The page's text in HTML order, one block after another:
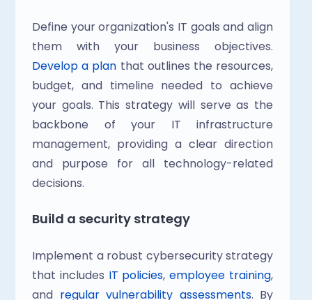
Define your organization's IT goals and align
Develop a plan that outlines the resources,
budget, and timeline needed to achieve
your goals. This strategy will serve as the
backbone of your IT infrastructure
management, providing a clear direction
and purpose for all technology-related
decisions.
Build a security strategy
Implement a robust cybersecurity strategy
that includes IT policies, employee training,
and regular vulnerability assessments. By